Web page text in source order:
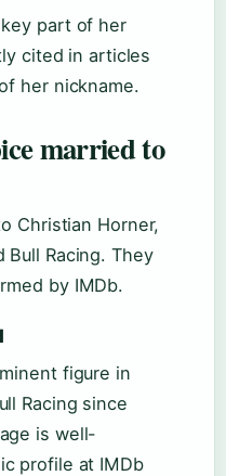
key part of her
cited in articles
her nickname.
married to
Christian Horner,
Bull Racing. They
by IMDb.
figure in
Racing since
is well-
profile at IMDb